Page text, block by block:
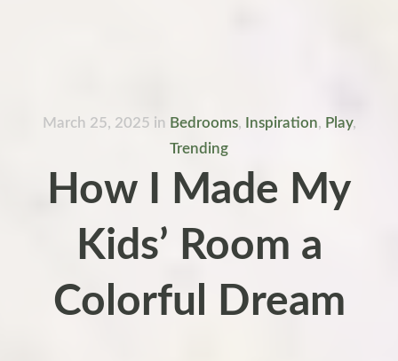
March 25, 2025 in Bedrooms, Inspiration, Play,
Trending
How I Made My
Kids’ Room a
Colorful Dream